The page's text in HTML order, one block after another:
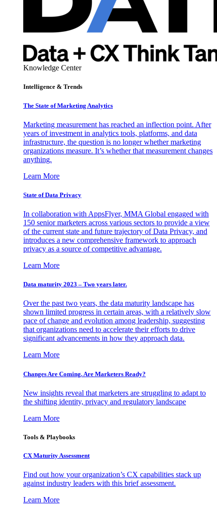
Knowledge Center
Intelligence & Trends
The State of Marketing Analytics
Marketing measurement has reached an inflection point. After
years of investment in analytics tools, platforms, and data
infrastructure, the question is no longer whether marketing
organizations measure. It’s whether that measurement changes
anything.
Learn More
State of Data Privacy
In collaboration with AppsFlyer, MMA Global engaged with
150 senior marketers across various sectors to provide a view
of the current state and future trajectory of Data Privacy, and
introduces a new comprehensive framework to approach
privacy as a source of competitive advantage.
Learn More
Data maturity 2023 – Two years later.
Over the past two years, the data maturity landscape has
shown limited progress in certain areas, with a relatively slow
pace of change and evolution among leadership, suggesting
that organizations need to accelerate their efforts to drive
significant advancements in how they approach data.
Learn More
Changes Are Coming. Are Marketers Ready?
New insights reveal that marketers are struggling to adapt to
the shifting identity, privacy and regulatory landscape
Learn More
Tools & Playbooks
CX Maturity Assessment
Find out how your organization’s CX capabilities stack up
against industry leaders with this brief assessment.
Learn More